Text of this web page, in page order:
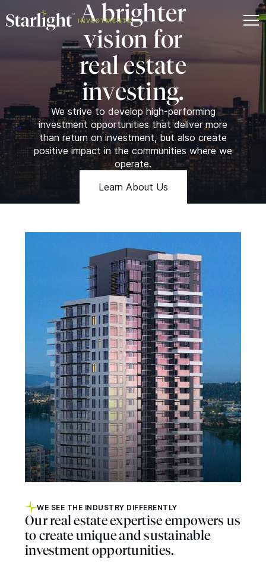
A brighter
vision for
real estate
investing.
We strive to develop high-performing
investment opportunities that deliver more
than return on investment, but also create
positive impact in the communities where we
operate.
Learn About Us
WE SEE THE INDUSTRY DIFFERENTLY
Our real estate expertise empowers us
to create unique and sustainable
investment opportunities.